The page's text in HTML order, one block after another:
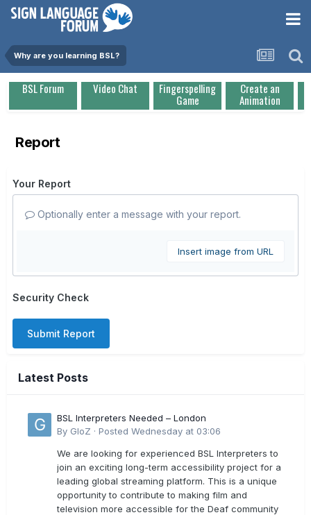
Why are you learning BSL?
BSL Forum Video Chat Fingerspelling
Game
Create an
Animation
Report
Your Report
Optionally enter a message with your report.
Insert image from URL
Security Check
Submit Report
Latest Posts
BSL Interpreters Needed – London
By GloZ · Posted Wednesday at 03:06
We are looking for experienced BSL Interpreters to
join an exciting long-term accessibility project for a
leading global streaming platform. This is a unique
opportunity to contribute to making film and
television more accessible for the Deaf community